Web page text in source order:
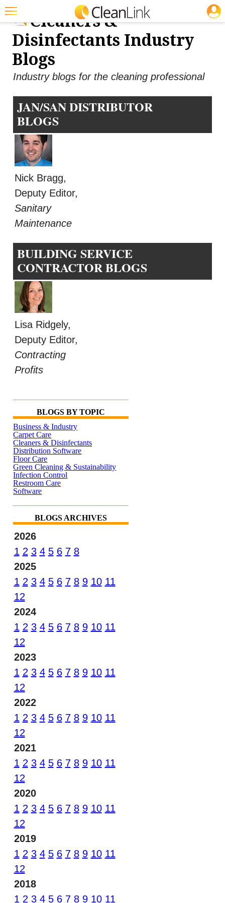
Featured
Trending
Magazines
Education
Jobs
Marketplace
Search
Cleaners &
Disinfectants Industry
Blogs
Industry blogs for the cleaning professional
JAN/SAN DISTRIBUTOR
BLOGS
Nick Bragg,
Deputy Editor,
Sanitary
Maintenance
BUILDING SERVICE
CONTRACTOR BLOGS
Lisa Ridgely,
Deputy Editor,
Contracting
Profits
BLOGS BY TOPIC
Business & Industry
Carpet Care
Cleaners & Disinfectants
Distribution Software
Floor Care
Green Cleaning & Sustainability
Infection Control
Restroom Care
Software
BLOGS ARCHIVES
2026
1 2 3 4 5 6 7 8
2025
1 2 3 4 5 6 7 8 9 10 11
12
2024
1 2 3 4 5 6 7 8 9 10 11
12
2023
1 2 3 4 5 6 7 8 9 10 11
12
2022
1 2 3 4 5 6 7 8 9 10 11
12
2021
1 2 3 4 5 6 7 8 9 10 11
12
2020
1 2 3 4 5 6 7 8 9 10 11
12
2019
1 2 3 4 5 6 7 8 9 10 11
12
2018
1 2 3 4 5 6 7 8 9 10 11
JOBS